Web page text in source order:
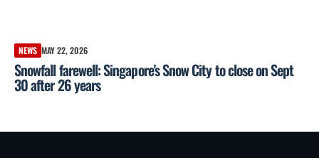
NEWS MAY 22, 2026
Snowfall farewell: Singapore's Snow City to close on Sept
30 after 26 years